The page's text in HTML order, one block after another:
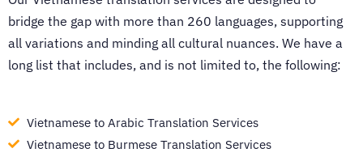
bridge the gap with more than 260 languages, supporting
all variations and minding all cultural nuances. We have a
long list that includes, and is not limited to, the following:
Vietnamese to Arabic Translation Services
Vietnamese to Burmese Translation Services